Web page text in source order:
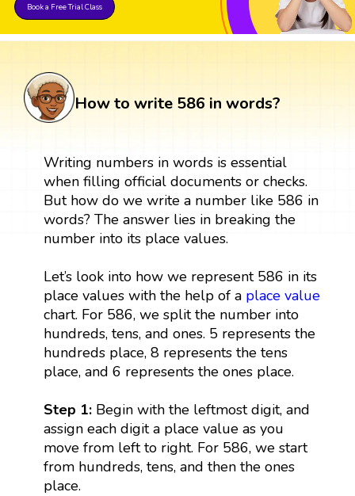
Book a Free Trial Class
How to write 586 in words?
Writing numbers in words is essential
when filling official documents or checks.
But how do we write a number like 586 in
words? The answer lies in breaking the
number into its place values.
Let’s look into how we represent 586 in its
place values with the help of a place value
chart. For 586, we split the number into
hundreds, tens, and ones. 5 represents the
hundreds place, 8 represents the tens
place, and 6 represents the ones place.
Step 1:Begin with the leftmost digit, and
assign each digit a place value as you
move from left to right. For 586, we start
from hundreds, tens, and then the ones
place.